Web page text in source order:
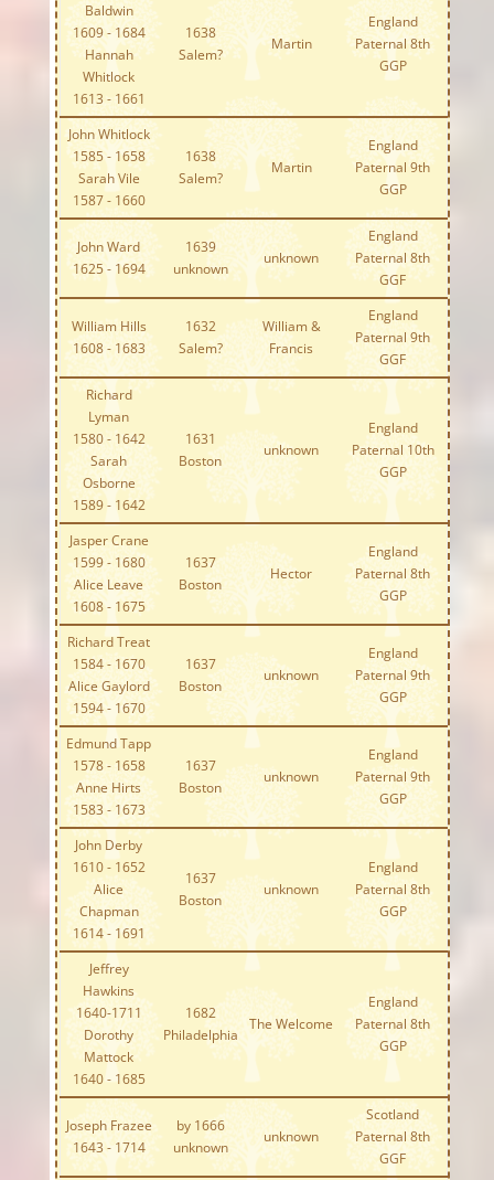
Baldwin
1609 - 1684
Hannah
Whitlock
1613 - 1661
1638
Salem?
Martin
England
Paternal 8th
GGP
John Whitlock
1585 - 1658
Sarah Vile
1587 - 1660
1638
Salem?
Martin
England
Paternal 9th
GGP
John Ward
1625 - 1694
1639
unknown
unknown
England
Paternal 8th
GGF
William Hills
1608 - 1683
1632
Salem?
William &
Francis
England
Paternal 9th
GGF
Richard
Lyman
1580 - 1642
Sarah
Osborne
1589 - 1642
1631
Boston
unknown
England
Paternal 10th
GGP
Jasper Crane
1599 - 1680
Alice Leave
1608 - 1675
1637
Boston
Hector
England
Paternal 8th
GGP
Richard Treat
1584 - 1670
Alice Gaylord
1594 - 1670
1637
Boston
unknown
England
Paternal 9th
GGP
Edmund Tapp
1578 - 1658
Anne Hirts
1583 - 1673
1637
Boston
unknown
England
Paternal 9th
GGP
John Derby
1610 - 1652
Alice
Chapman
1614 - 1691
1637
Boston
unknown
England
Paternal 8th
GGP
Jeffrey
Hawkins
1640-1711
Dorothy
Mattock
1640 - 1685
1682
Philadelphia
The Welcome
England
Paternal 8th
GGP
Joseph Frazee
1643 - 1714
by 1666
unknown
unknown
Scotland
Paternal 8th
GGF